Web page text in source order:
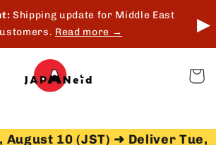
Shipping update for Middle East
Read more → ▶
Cart
10 (JST) ➜ Deliver Tue,